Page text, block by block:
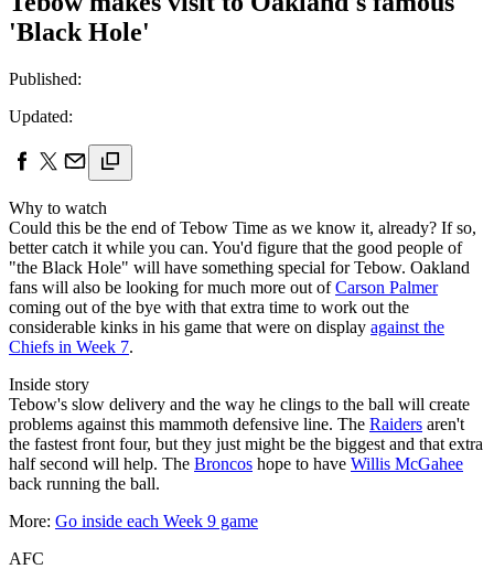
'Black Hole'
Published:
Updated:
Why to watch
Could this be the end of Tebow Time as we know it, already? If so,
better catch it while you can. You'd figure that the good people of
"the Black Hole" will have something special for Tebow. Oakland
fans will also be looking for much more out ofCarson Palmer
coming out of the bye with that extra time to work out the
considerable kinks in his game that were on display against the
Chiefs in Week 7.
Inside story
Tebow's slow delivery and the way he clings to the ball will create
problems against this mammoth defensive line. The Raiders aren't
the fastest front four, but they just might be the biggest and that extra
half second will help. The Broncos hope to have Willis McGahee
back running the ball.
More: Go inside each Week 9 game
AFC